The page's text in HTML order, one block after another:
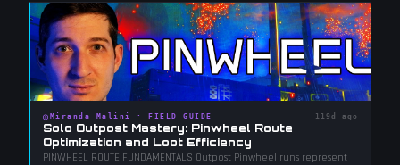
◎ Miranda Malini · FIELD GUIDE 119d ago
Solo Outpost Mastery: Pinwheel Route
Optimization and Loot Efficiency
PINWHEEL ROUTE FUNDAMENTALS Outpost Pinwheel runs represent